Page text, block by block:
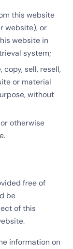
this website
website), or
website in
system;
sell, resell,
or material
without
otherwise
free of
be
of this
information on